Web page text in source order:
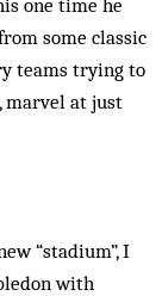
one time he
some classic
teams trying to
marvel at just
“stadium”, I
with